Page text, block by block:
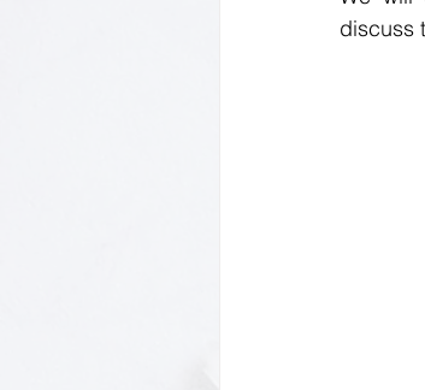
discuss